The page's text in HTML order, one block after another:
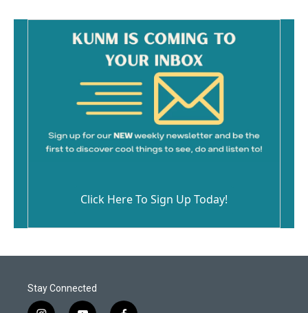
Click Here To Sign Up Today!
Stay Connected